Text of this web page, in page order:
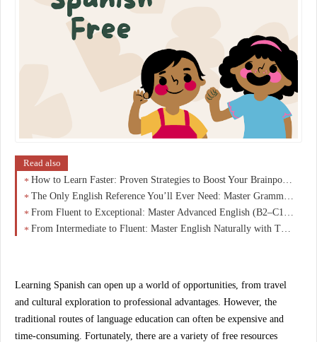
Read also
How to Learn Faster: Proven Strategies to Boost Your Brainpower
The Only English Reference You’ll Ever Need: Master Grammar, Vocabulary & Fluency from A1 to C1
From Fluent to Exceptional: Master Advanced English (B2–C1) and Speak Like a Native
From Intermediate to Fluent: Master English Naturally with This B1–B2 Breakthrough Guide
Learning Spanish can open up a world of opportunities, from travel
and cultural exploration to professional advantages. However, the
traditional routes of language education can often be expensive and
time-consuming. Fortunately, there are a variety of free resources